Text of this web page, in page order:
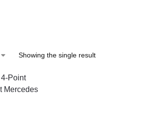
Showing the single result